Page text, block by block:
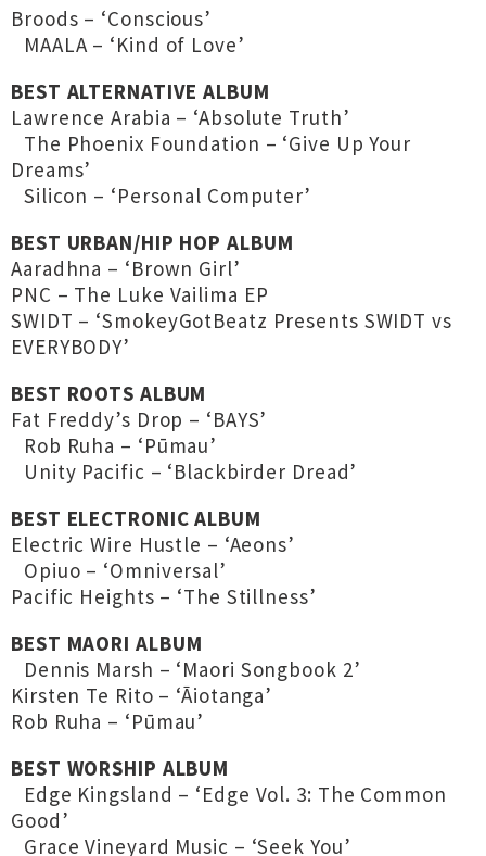
Broods – ‘Conscious’
MAALA – ‘Kind of Love’
BEST ALTERNATIVE ALBUM
Lawrence Arabia – ‘Absolute Truth’
The Phoenix Foundation – ‘Give Up Your
Dreams’
Silicon – ‘Personal Computer’
BEST URBAN/HIP HOP ALBUM
Aaradhna – ‘Brown Girl’
PNC – The Luke Vailima EP
SWIDT – ‘SmokeyGotBeatz Presents SWIDT vs
EVERYBODY’
BEST ROOTS ALBUM
Fat Freddy’s Drop – ‘BAYS’
Rob Ruha – ‘Pūmau’
Unity Pacific – ‘Blackbirder Dread’
BEST ELECTRONIC ALBUM
Electric Wire Hustle – ‘Aeons’
Opiuo – ‘Omniversal’
Pacific Heights – ‘The Stillness’
BEST MAORI ALBUM
Dennis Marsh – ‘Maori Songbook 2’
Kirsten Te Rito – ‘Āiotanga’
Rob Ruha – ‘Pūmau’
BEST WORSHIP ALBUM
Edge Kingsland – ‘Edge Vol. 3: The Common
Good’
Grace Vineyard Music – ‘Seek You’